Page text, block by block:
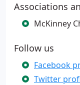
Associations
McKinney
Follow us
Facebook
Twitter